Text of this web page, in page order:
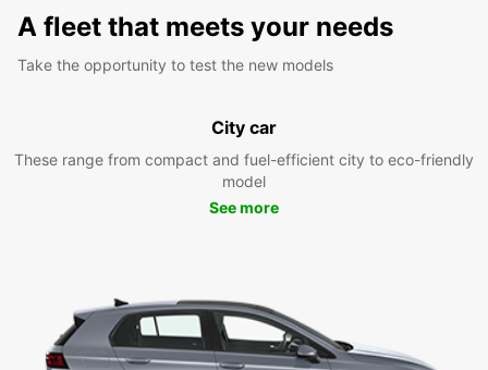
A fleet that meets your needs
Take the opportunity to test the new models
City car
These range from compact and fuel-efficient city to eco-friendly
model
See more